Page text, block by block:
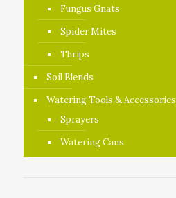
Fungus Gnats
Spider Mites
Thrips
Soil Blends
Watering Tools & Accessories
Sprayers
Watering Cans